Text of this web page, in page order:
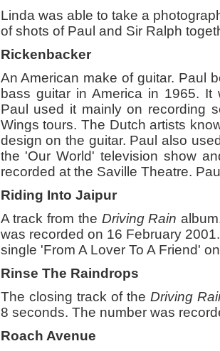
Linda was able to take a
of shots of Paul and Sir Ralph
Rickenbacker
An American make of guitar. Paul
bass guitar in America in 1965.
Paul used it mainly on recording
Wings tours. The Dutch artists
design on the guitar. Paul also
the 'Our World' television show
recorded at the Saville Theatre.
Riding Into Jaipur
A track from the Driving Rain
was recorded on 16 February
single 'From A Lover To A Friend'
Rinse The Raindrops
The closing track of the Driving
8 seconds. The number was
Roach Avenue